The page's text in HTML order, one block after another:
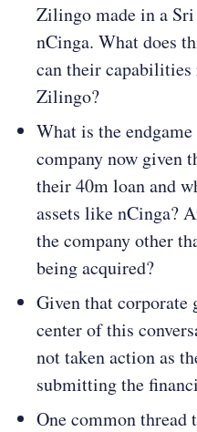
Zilingo made in a
nCinga. What does
can their
Zilingo?
What is the
company now given
their 40m loan and
assets like nCinga?
the company other
being acquired?
Given that corporate
center of this
not taken action as
submitting the
One common thread